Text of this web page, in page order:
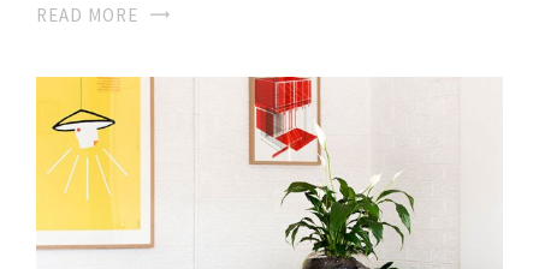
READ MORE